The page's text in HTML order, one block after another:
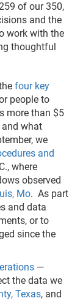
of our 350,
and the
work with the
thoughtful
four key
people to
more than $5
what
we
and
where
observed
Mo. As part
and data
or to
since the
—
the data we
Texas, and